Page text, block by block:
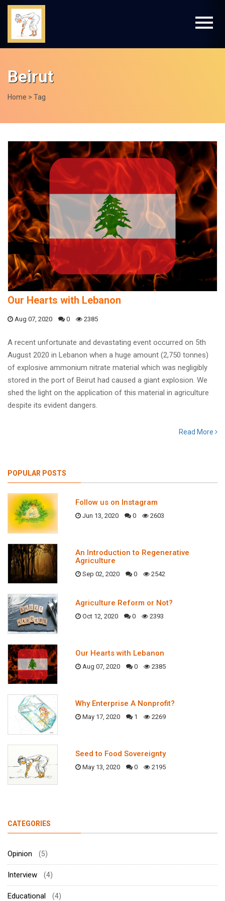
Beirut
Home > Tag
Our Hearts with Lebanon
Aug 07, 2020 0 2385
A recent unfortunate and devastating event occurred on 5th
August 2020 in Lebanon when a huge amount (2,750 tonnes)
of explosive ammonium nitrate material which was negligibly
stored in the port of Beirut had caused a giant explosion. We
shed the light on the application of this material in agriculture
despite its evident dangers.
Read More
POPULAR POSTS
Follow us on Instagram
Jun 13, 2020 0 2603
An Introduction to Regenerative
Agriculture
Sep 02, 2020 0 2542
Agriculture Reform or Not?
Oct 12, 2020 0 2393
Our Hearts with Lebanon
Aug 07, 2020 0 2385
Why Enterprise A Nonprofit?
May 17, 2020 1 2269
Seed to Food Sovereignty
May 13, 2020 0 2195
CATEGORIES
Opinion (5)
Interview (4)
Educational (4)